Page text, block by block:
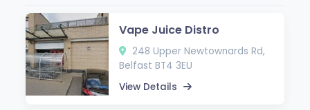
Vape Juice Distro
248 Upper Newtownards Rd,
Belfast BT4 3EU
View Details